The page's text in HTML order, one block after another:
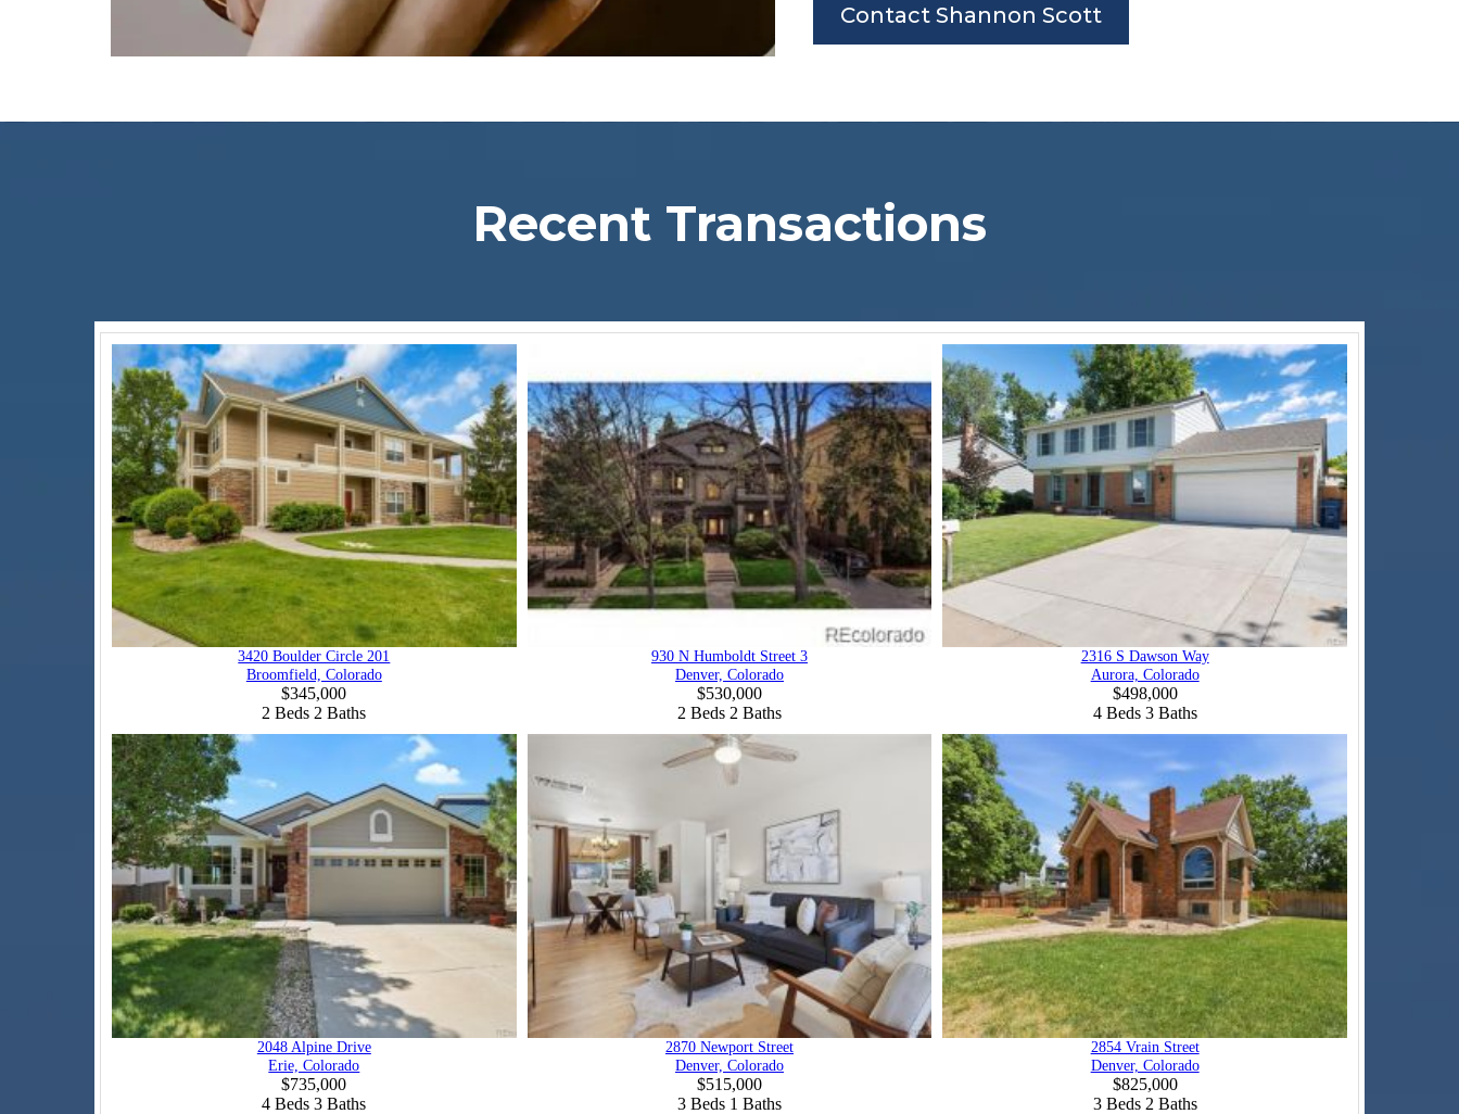
Contact Shannon Scott
Recent Transactions
3420 Boulder Circle 201
Broomfield, Colorado
$345,000
2 Beds 2 Baths
930 N Humboldt Street 3
Denver, Colorado
$530,000
2 Beds 2 Baths
2316 S Dawson Way
Aurora, Colorado
$498,000
4 Beds 3 Baths
2048 Alpine Drive
Erie, Colorado
$735,000
4 Beds 3 Baths
2870 Newport Street
Denver, Colorado
$515,000
3 Beds 1 Baths
2854 Vrain Street
Denver, Colorado
$825,000
3 Beds 2 Baths